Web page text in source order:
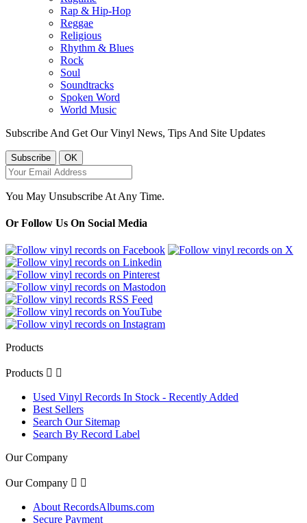
Rap & Hip-Hop
Reggae
Religious
Rhythm & Blues
Rock
Soul
Soundtracks
Spoken Word
World Music
Subscribe And Get Our Vinyl News, Tips And Site Updates
You May Unsubscribe At Any Time.
Or Follow Us On Social Media
Products
Products  
Used Vinyl Records In Stock - Recently Added
Best Sellers
Search Our Sitemap
Search By Record Label
Our Company
Our Company  
About RecordsAlbums.com
Secure Payment